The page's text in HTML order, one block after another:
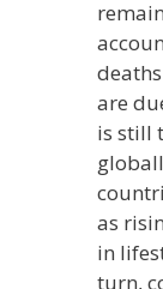
are
is still
as
in
turn,